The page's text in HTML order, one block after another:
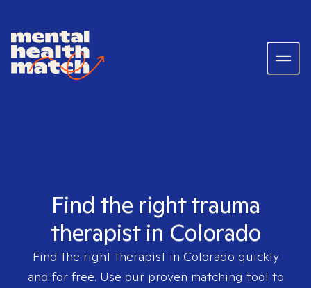
Find the right trauma
therapist in Colorado
Find the right therapist in Colorado quickly
and for free. Use our proven matching tool to